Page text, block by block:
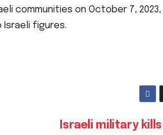
communities on October 7,
figures.
Israeli military